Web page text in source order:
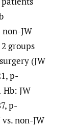
JW
groups
(JW
p-
JW
p-
non-JW